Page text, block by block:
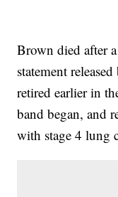
Brown died after
statement
retired earlier in
band began, and
with stage 4 lung